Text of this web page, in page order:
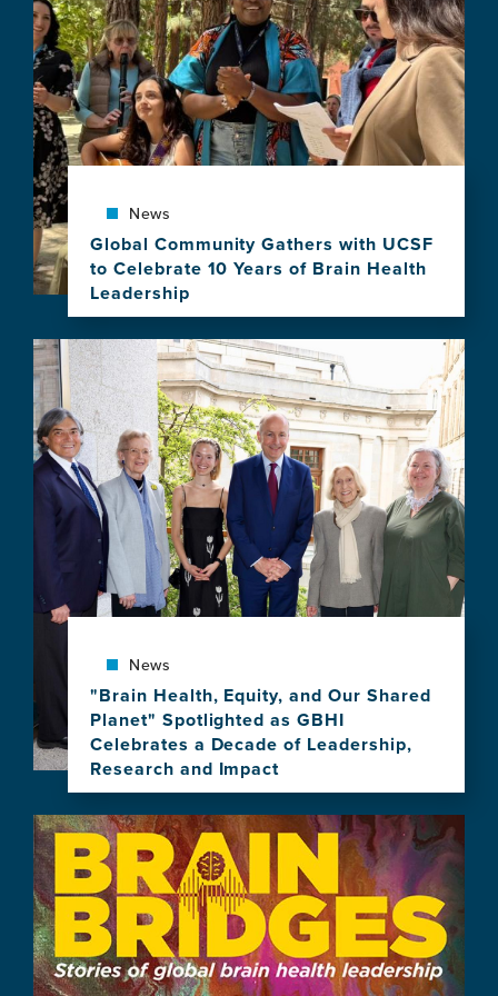
2027–
2028
Atlantic
Fellows
for
Equity
in
Health
Program
News
Global Community Gathers with UCSF
to Celebrate 10 Years of Brain Health
Leadership
View
this
news
item,
Global
Community
Gathers
with
UCSF
to
Celebrate
10
Years
of
Health
Leadership
Image
News
"Brain Health, Equity, and Our Shared
Planet" Spotlighted as GBHI
Celebrates a Decade of Leadership,
Research and Impact
View
this
news
item,
"Brain
Health,
Equity,
and
Our
Image